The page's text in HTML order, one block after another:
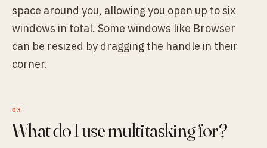
space around you, allowing you open up to six
windows in total. Some windows like Browser
can be resized by dragging the handle in their
corner.
What do I use multitasking for?